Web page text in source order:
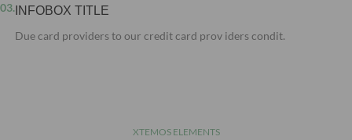
03. INFOBOX TITLE
Due card providers to our credit card prov iders condit.
XTEMOS ELEMENTS